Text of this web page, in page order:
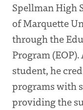
Spellman High
of Marquette
through the
Program
student, he
programs with
providing the